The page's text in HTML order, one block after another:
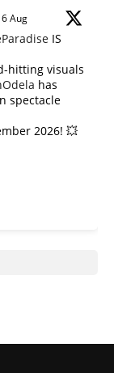
6 Aug
IS
hitting visuals
has
spectacle
2026! 💥